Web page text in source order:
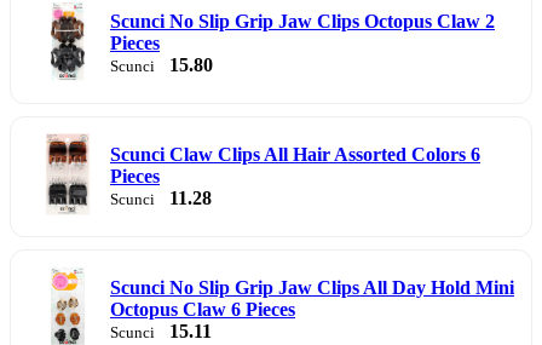
Scunci No Slip Grip Jaw Clips Octopus Claw 2
Pieces
Scunci 15.80
Scunci Claw Clips All Hair Assorted Colors 6
Pieces
Scunci 11.28
Scunci No Slip Grip Jaw Clips All Day Hold Mini
Octopus Claw 6 Pieces
Scunci 15.11